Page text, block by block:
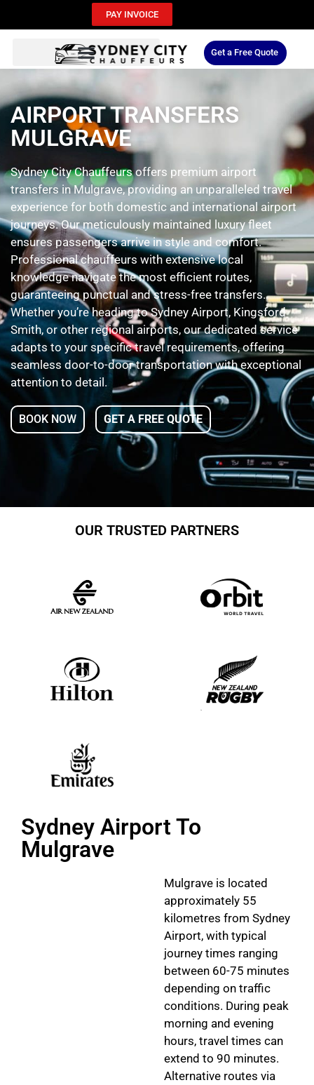
PAY INVOICE
Get a Free Quote
AIRPORT TRANSFERS
MULGRAVE
Sydney City Chauffeurs offers premium airport
transfers in Mulgrave, providing an unparalleled travel
experience for both domestic and international airport
journeys. Our meticulously maintained luxury fleet
ensures passengers arrive in style and comfort.
Professional chauffeurs with extensive local
knowledge navigate the most efficient routes,
guaranteeing punctual and stress-free transfers.
Whether you’re heading to Sydney Airport, Kingsford
Smith, or other regional airports, our dedicated service
adapts to your specific travel requirements, offering
seamless door-to-door transportation with exceptional
attention to detail.
BOOK NOW GET A FREE QUOTE
OUR TRUSTED PARTNERS
Sydney Airport To
Mulgrave
Mulgrave is located
approximately 55
kilometres from Sydney
Airport, with typical
journey times ranging
between 60-75 minutes
depending on traffic
conditions. During peak
morning and evening
hours, travel times can
extend to 90 minutes.
Alternative routes via